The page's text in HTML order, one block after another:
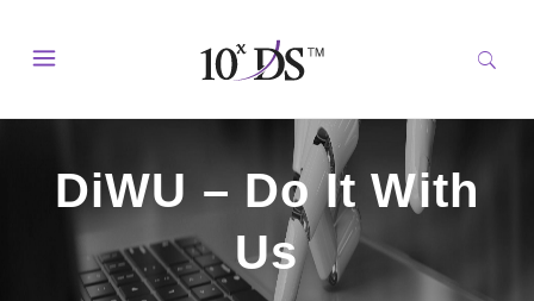
DiWU – Do It With
Us